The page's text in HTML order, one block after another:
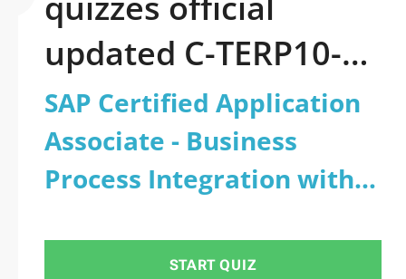
updated C-TERP10-
67-German: SAP
Certified Application
Associate - Business
Process Integration
SAP Certified Application
Associate - Business
Process Integration with
TERP10-67 Deutsch
START QUIZ